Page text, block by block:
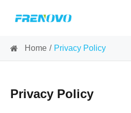
Home Privacy Policy
Privacy Policy